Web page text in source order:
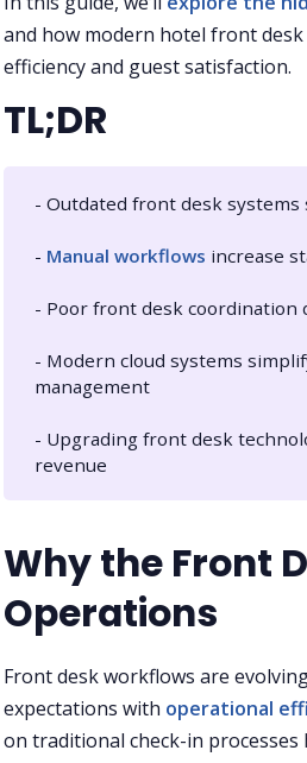
and how modern hotel front
efficiency and guest satisfaction.
TL;DR
- Outdated front desk
- Manual workflows increase
- Poor front desk coordination
- Modern cloud systems
management
- Upgrading front desk
revenue
Why the Front
Operations
Front desk workflows are
expectations with operational
on traditional check-in